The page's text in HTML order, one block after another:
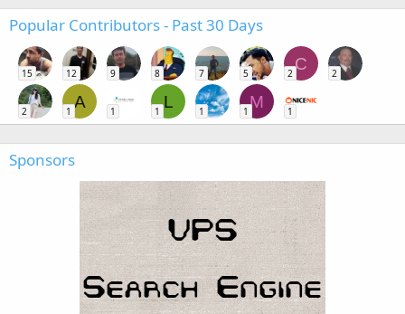
Popular Contributors - Past 30 Days
15 12 9 8 7 5
C
2 2
2
A
1 1
L
1 1
M
1 1
Sponsors